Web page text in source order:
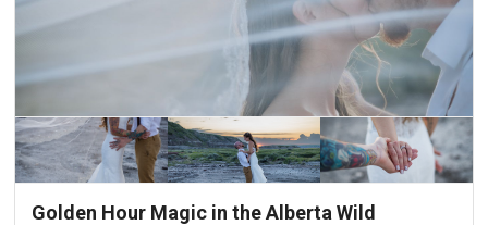
Golden Hour Magic in the Alberta Wild